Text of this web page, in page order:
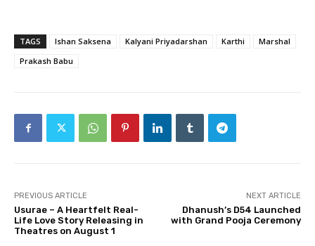
TAGS Ishan Saksena Kalyani Priyadarshan Karthi
Marshal
Prakash Babu
PREVIOUS ARTICLE
Usurae – A Heartfelt Real-
Life Love Story Releasing in
Theatres on August 1
NEXT ARTICLE
Dhanush’s D54 Launched
with Grand Pooja Ceremony